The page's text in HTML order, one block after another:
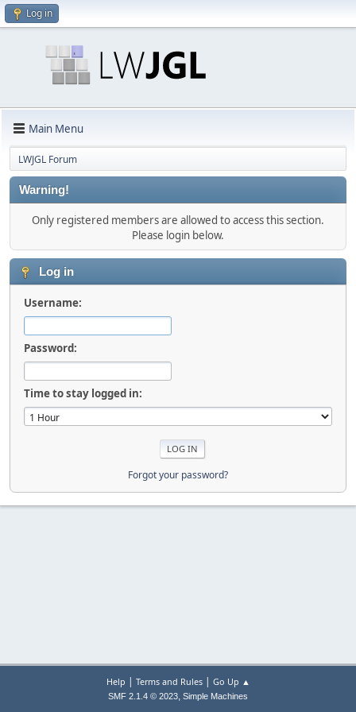
Log in
Main Menu
LWJGL Forum
Warning!
Only registered members are allowed to access this section.
Please login below.
Log in
Username:
Password:
Time to stay logged in:
Forgot your password?
Help | Terms and Rules| Go Up ▲
SMF 2.1.4 © 2023, Simple Machines